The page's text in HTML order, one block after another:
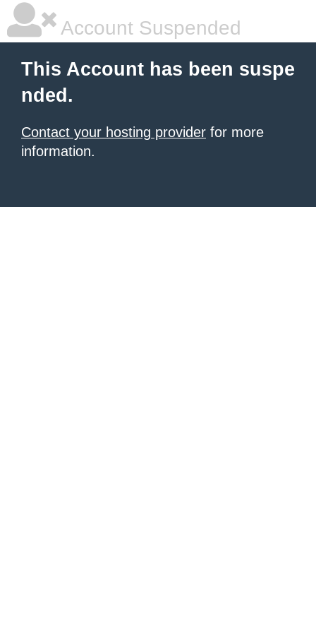
Account Suspended
This Account has been suspe
nded.
Contact your hosting provider for more
information.